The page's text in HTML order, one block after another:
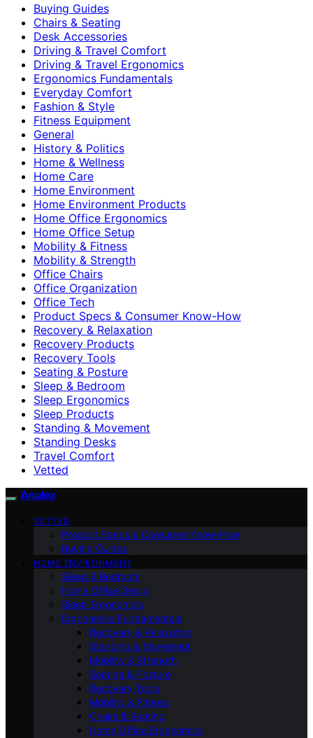
Buying Guides
Chairs & Seating
Desk Accessories
Driving & Travel Comfort
Driving & Travel Ergonomics
Ergonomics Fundamentals
Everyday Comfort
Fashion & Style
Fitness Equipment
General
History & Politics
Home & Wellness
Home Care
Home Environment
Home Environment Products
Home Office Ergonomics
Home Office Setup
Mobility & Fitness
Mobility & Strength
Office Chairs
Office Organization
Office Tech
Product Specs & Consumer Know-How
Recovery & Relaxation
Recovery Products
Recovery Tools
Seating & Posture
Sleep & Bedroom
Sleep Ergonomics
Sleep Products
Standing & Movement
Standing Desks
Travel Comfort
Vetted
Anulex
VETTED
Product Specs & Consumer Know-How
Buying Guides
HOME ENVIRONMENT
Sleep & Bedroom
Home Office Setup
Sleep Ergonomics
Ergonomics Fundamentals
Recovery & Relaxation
Standing & Movement
Mobility & Strength
Seating & Posture
Recovery Tools
Mobility & Fitness
Chairs & Seating
Home Office Ergonomics